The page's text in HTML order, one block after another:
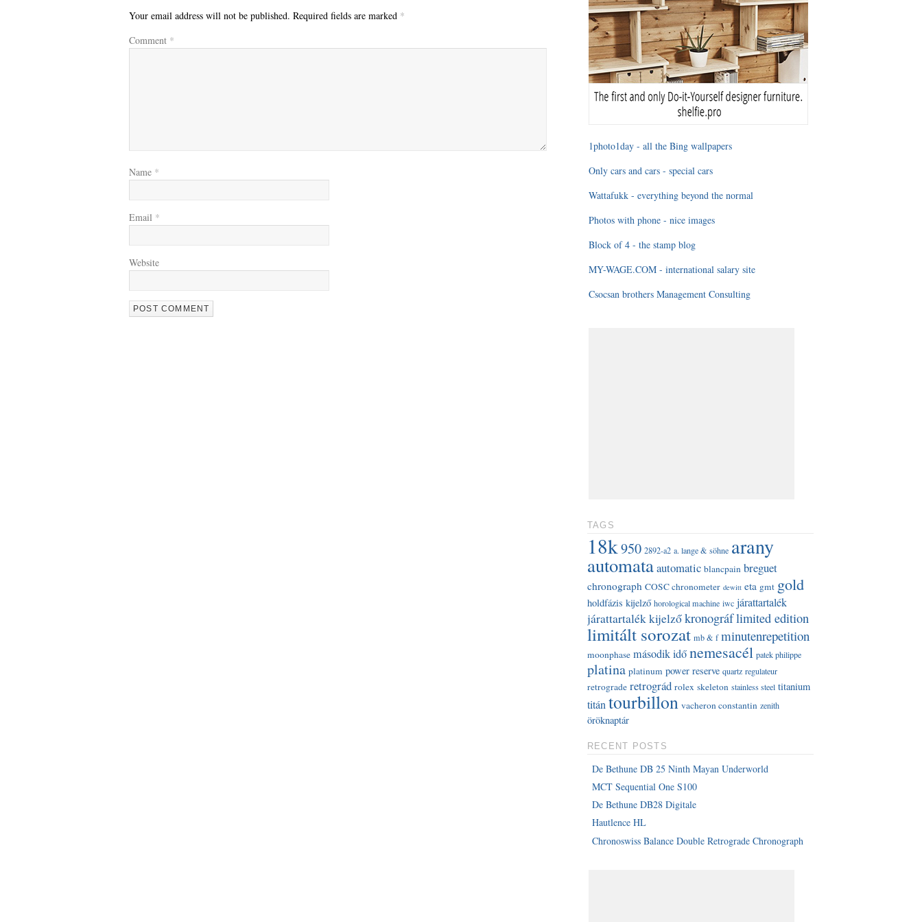
Your email address will not be published. Required fields are marked *
Comment *
Name *
Email *
Website
1photo1day - all the Bing wallpapers
Only cars and cars - special cars
Wattafukk - everything beyond the normal
Photos with phone - nice images
Block of 4 - the stamp blog
MY-WAGE.COM - international salary site
Csocsan brothers Management Consulting
TAGS
18k950 2892-a2 a. lange & söhne arany
automataautomatic blancpain breguet
chronograph COSC chronometer dewitt eta gmt gold
holdfázis kijelző horological machine iwc járattartalék
járattartalék kijelzőkronográflimited edition
limitált sorozat mb & f minutenrepetition
moonphase második időnemesacél patek philippe
platina platinum power reserve quartz regulateur
retrograde retrográd rolex skeleton stainless steel titanium
titántourbillon vacheron constantin zenith
öröknaptár
RECENT POSTS
De Bethune DB 25 Ninth Mayan Underworld
MCT Sequential One S100
De Bethune DB28 Digitale
Hautlence HL
Chronoswiss Balance Double Retrograde Chronograph